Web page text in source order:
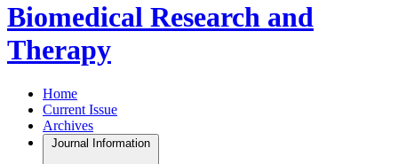
Biomedical Research and
Therapy
Home
Current Issue
Archives
Journal Information